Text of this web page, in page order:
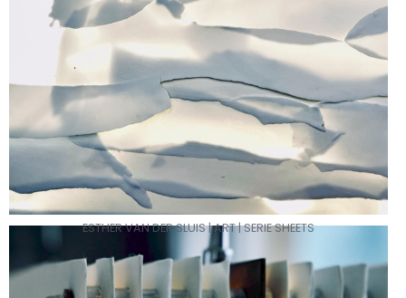
ESTHER VAN DER SLUIS | ART | SERIE SHEETS